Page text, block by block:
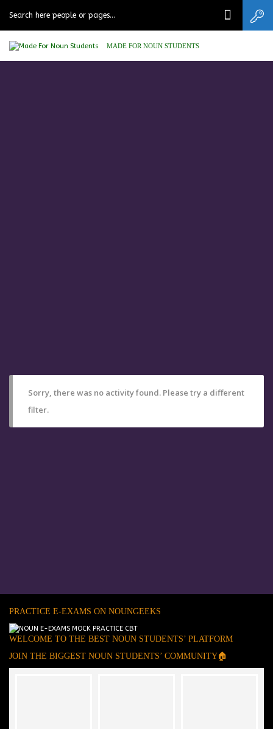
MADE FOR NOUN STUDENTS
Sorry, there was no activity found. Please try a different
filter.
PRACTICE E-EXAMS ON NOUNGEEKS
WELCOME TO THE BEST NOUN STUDENTS’ PLATFORM
JOIN THE BIGGEST NOUN STUDENTS’ COMMUNITY🏠